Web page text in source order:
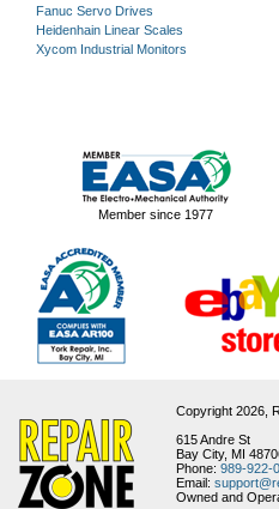
Fanuc Servo Drives
Heidenhain Linear Scales
Xycom Industrial Monitors
Member since 1977
Copyright 2026,
615 Andre St
Bay City, MI
Phone: 989-922-
Email:
Owned and